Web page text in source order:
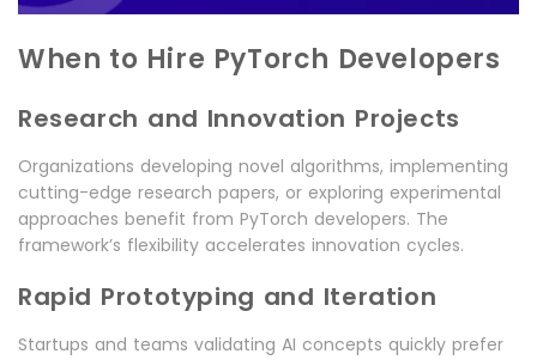
When to Hire PyTorch Developers
Research and Innovation Projects
Organizations developing novel algorithms, implementing
cutting-edge research papers, or exploring experimental
approaches benefit from PyTorch developers. The
framework’s flexibility accelerates innovation cycles.
Rapid Prototyping and Iteration
Startups and teams validating AI concepts quickly prefer